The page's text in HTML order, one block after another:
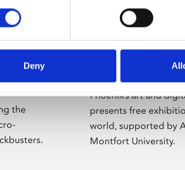
Deny
the
Phoenix’s art and
presents free
world, supported by
Montfort University.